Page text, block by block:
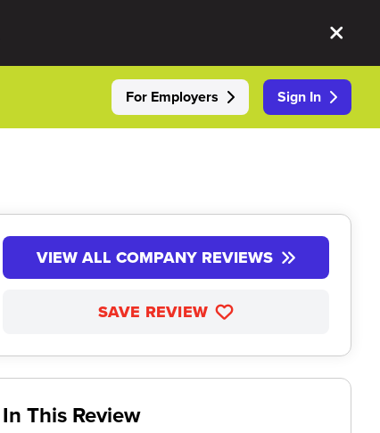
For Employers Sign In
VIEW ALL COMPANY REVIEWS
SAVE REVIEW
In This Review